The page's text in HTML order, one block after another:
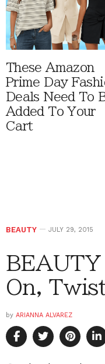
These Amazon
Prime Day
Deals Need To
Added To Your
Cart
BEAUTY JULY 29, 2015
BEAUTY
On,
by ARIANNA ALVAREZ